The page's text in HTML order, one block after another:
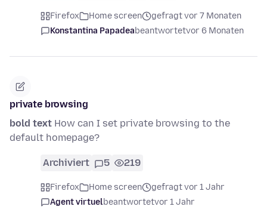
Firefox Home screen
gefragt vor 7 Monaten
Konstantina Papadeabeantwortetvor 6 Monaten
private browsing
bold text How can I set private browsing to the
default homepage?
Archiviert 5 219
Firefox Home screen
gefragt vor 1 Jahr
Agent virtuelbeantwortetvor 1 Jahr